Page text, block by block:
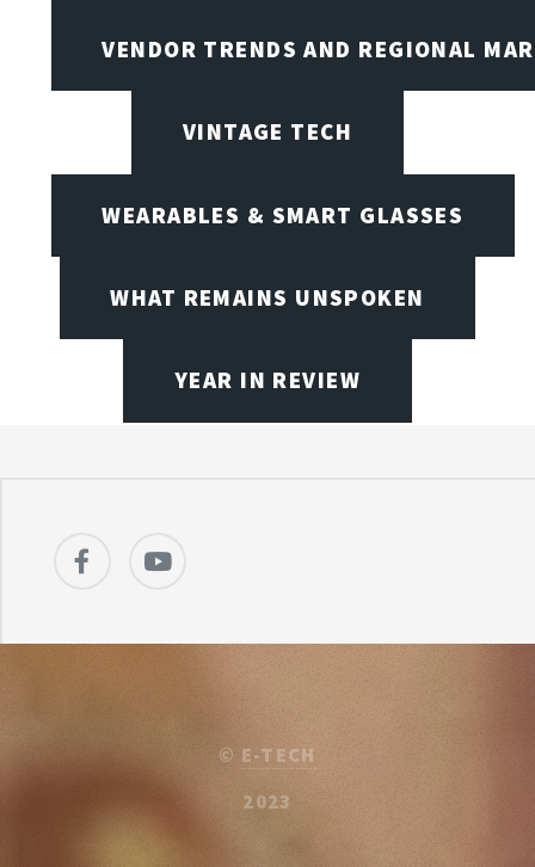
VENDOR TRENDS AND REGIONAL
VINTAGE TECH
WEARABLES & SMART GLASSES
WHAT REMAINS UNSPOKEN
YEAR IN REVIEW
© E-TECH
2023